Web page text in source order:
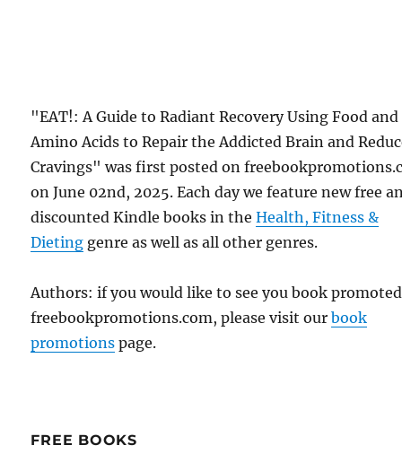
"EAT!: A Guide to Radiant Recovery Using Food and
Amino Acids to Repair the Addicted Brain and
Cravings" was first posted on
on June 02nd, 2025. Each day we feature new free
discounted Kindle books in theHealth, Fitness &
Dieting genre as well as all other genres.
Authors: if you would like to see you book
freebookpromotions.com, please visit ourbook
promotions page.
FREE BOOKS